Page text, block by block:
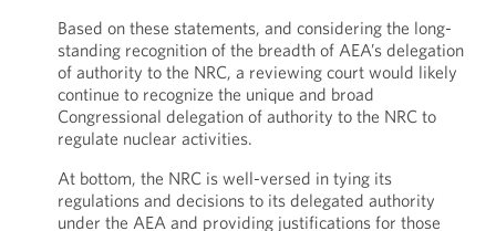
Based on these statements, and considering the long-
standing recognition of the breadth of AEA’s delegation
of authority to the NRC, a reviewing court would likely
continue to recognize the unique and broad
Congressional delegation of authority to the NRC to
regulate nuclear activities.
At bottom, the NRC is well-versed in tying its
regulations and decisions to its delegated authority
under the AEA and providing justifications for those